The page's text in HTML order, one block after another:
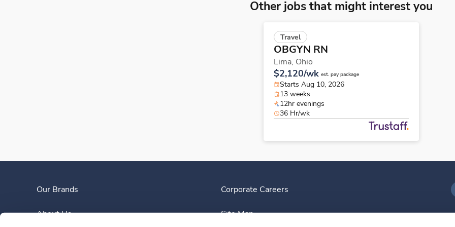
Other jobs that might interest you
Travel
OBGYN RN
Lima, Ohio
$2,120/wk est. pay package
Starts Aug 10, 2026
13 weeks
12hr evenings
36 Hr/wk
Our Brands
About Us
Corporate Careers
Site Map